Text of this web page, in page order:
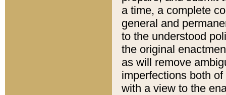
a time, a complete
general and
to the understood
the original
as will remove
imperfections both
with a view to the